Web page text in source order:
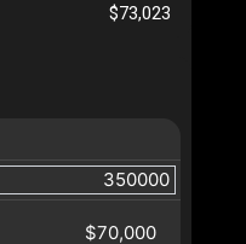
$70,000
$73,023